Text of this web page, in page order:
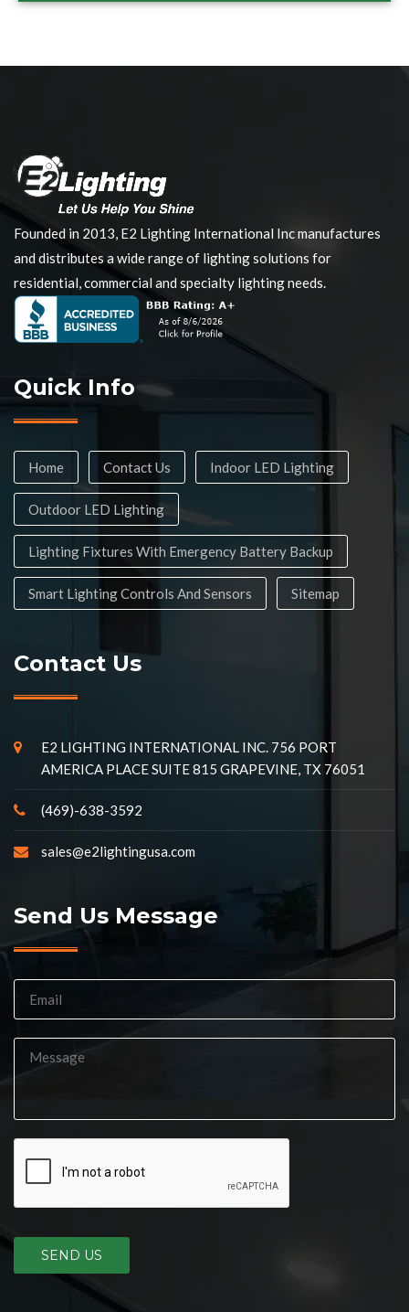
Founded in 2013, E2 Lighting International Inc manufactures
and distributes a wide range of lighting solutions for
residential, commercial and specialty lighting needs.
Quick Info
Home Contact Us Indoor LED Lighting
Outdoor LED Lighting
Lighting Fixtures With Emergency Battery Backup
Smart Lighting Controls And Sensors Sitemap
Contact Us
E2 LIGHTING INTERNATIONAL INC. 756 PORT
AMERICA PLACE SUITE 815 GRAPEVINE, TX 76051
(469)-638-3592
sales@e2lightingusa.com
Send Us Message
SEND US